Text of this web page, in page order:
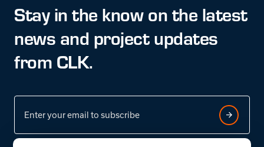
Stay in the know on the latest
news and project updates
from CLK.